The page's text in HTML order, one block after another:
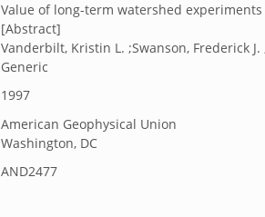
Value of long-term watershed
[Abstract]
Vanderbilt, Kristin L. ;Swanson, Frederick
Generic
1997
American Geophysical Union
Washington, DC
AND2477